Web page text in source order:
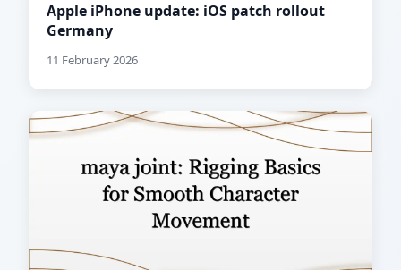
Apple iPhone update: iOS patch rollout
Germany
11 February 2026